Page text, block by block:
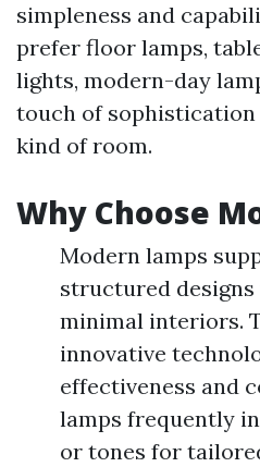
simpleness and
prefer floor lamps,
lights, modern-day
touch of sophistication
kind of room.
Why Choose
Modern lamps
structured designs
minimal interiors.
innovative
effectiveness and
lamps frequently
or tones for